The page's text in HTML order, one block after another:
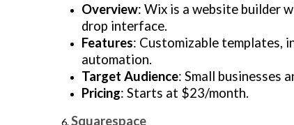
Overview: Wix is a website builder
drop interface.
Features: Customizable templates,
automation.
Target Audience: Small businesses
Pricing: Starts at $23/month.
Squarespace